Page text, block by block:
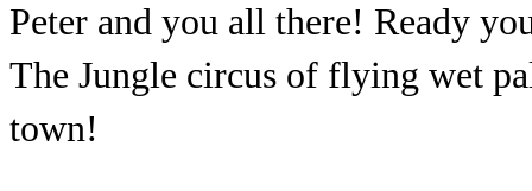
Peter and you all there! Ready
The Jungle circus of flying wet
town!